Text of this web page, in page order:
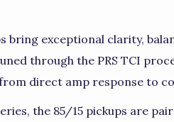
bring exceptional clarity,
through the PRS TCI
direct amp response to
the 85/15 pickups are